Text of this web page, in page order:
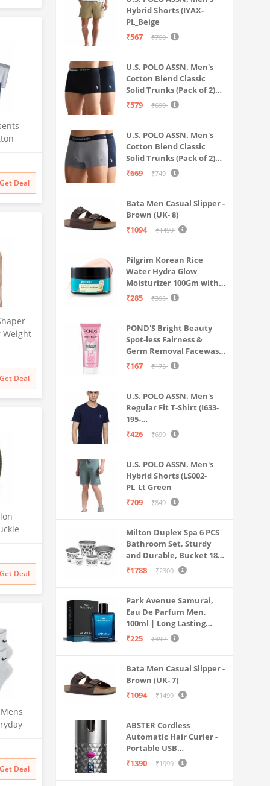
Size
Get Deal
Weight
Man
Get Deal
38)
Get Deal
3 Pairs
Get Deal
Hybrid Shorts (IYAX-
PL_Beige
₹567
₹799
U.S. POLO ASSN. Men's
Cotton Blend Classic
Solid Trunks (Pack of 2)
(OET06-P2_Navy-Black
₹579 ₹699
U.S. POLO ASSN. Men's
Cotton Blend Classic
Solid Trunks (Pack of 2)
(OET11-NB0-P2_Navy-
₹669 ₹749
Bata Men Casual Slipper -
Brown (UK- 8)
₹1094
₹1499
Pilgrim Korean Rice
Water Hydra Glow
Moisturizer 100Gm with 5
Hyaluronic Acids, 3%
Hydration & Instant
Glass Skin | Oil-Free,
Lightweight Gel | All
SkinTypes | Women,Men
₹285 ₹395
POND'S Bright Beauty
Spot-less Fairness &
Germ Removal Facewash
100 g
₹167 ₹175
U.S. POLO ASSN. Men's
Regular Fit T-Shirt (I633-
195-
PL_Navy_Medium_Navy
₹426 ₹699
U.S. POLO ASSN. Men's
Hybrid Shorts (LS002-
PL_Lt Green
₹709
₹849
Milton Duplex Spa 6 PCS
Bathroom Set, Sturdy
and Durable, Bucket 18L,
Deep Tub 20L, Dustbin,
Rigid, Plastic Bathware
Combo, Easy to Clean
Grey
₹1788 ₹2300
Park Avenue Samurai,
Eau De Parfum Men,
100ml | Long Lasting
Perfume Spray For Men |
Aromatic | Suitable For
Every Occasion
₹225 ₹399
Bata Men Casual Slipper -
Brown (UK- 7)
₹1094
₹1499
ABSTER Cordless
Automatic Hair Curler -
Portable USB
Rechargeable Curling
₹1390 ₹1999